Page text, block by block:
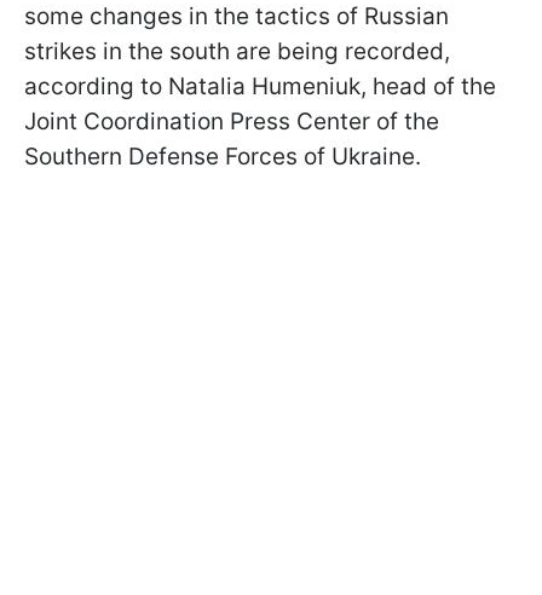
some changes in the tactics of Russian
strikes in the south are being recorded,
according to Natalia Humeniuk, head of the
Joint Coordination Press Center of the
Southern Defense Forces of Ukraine.